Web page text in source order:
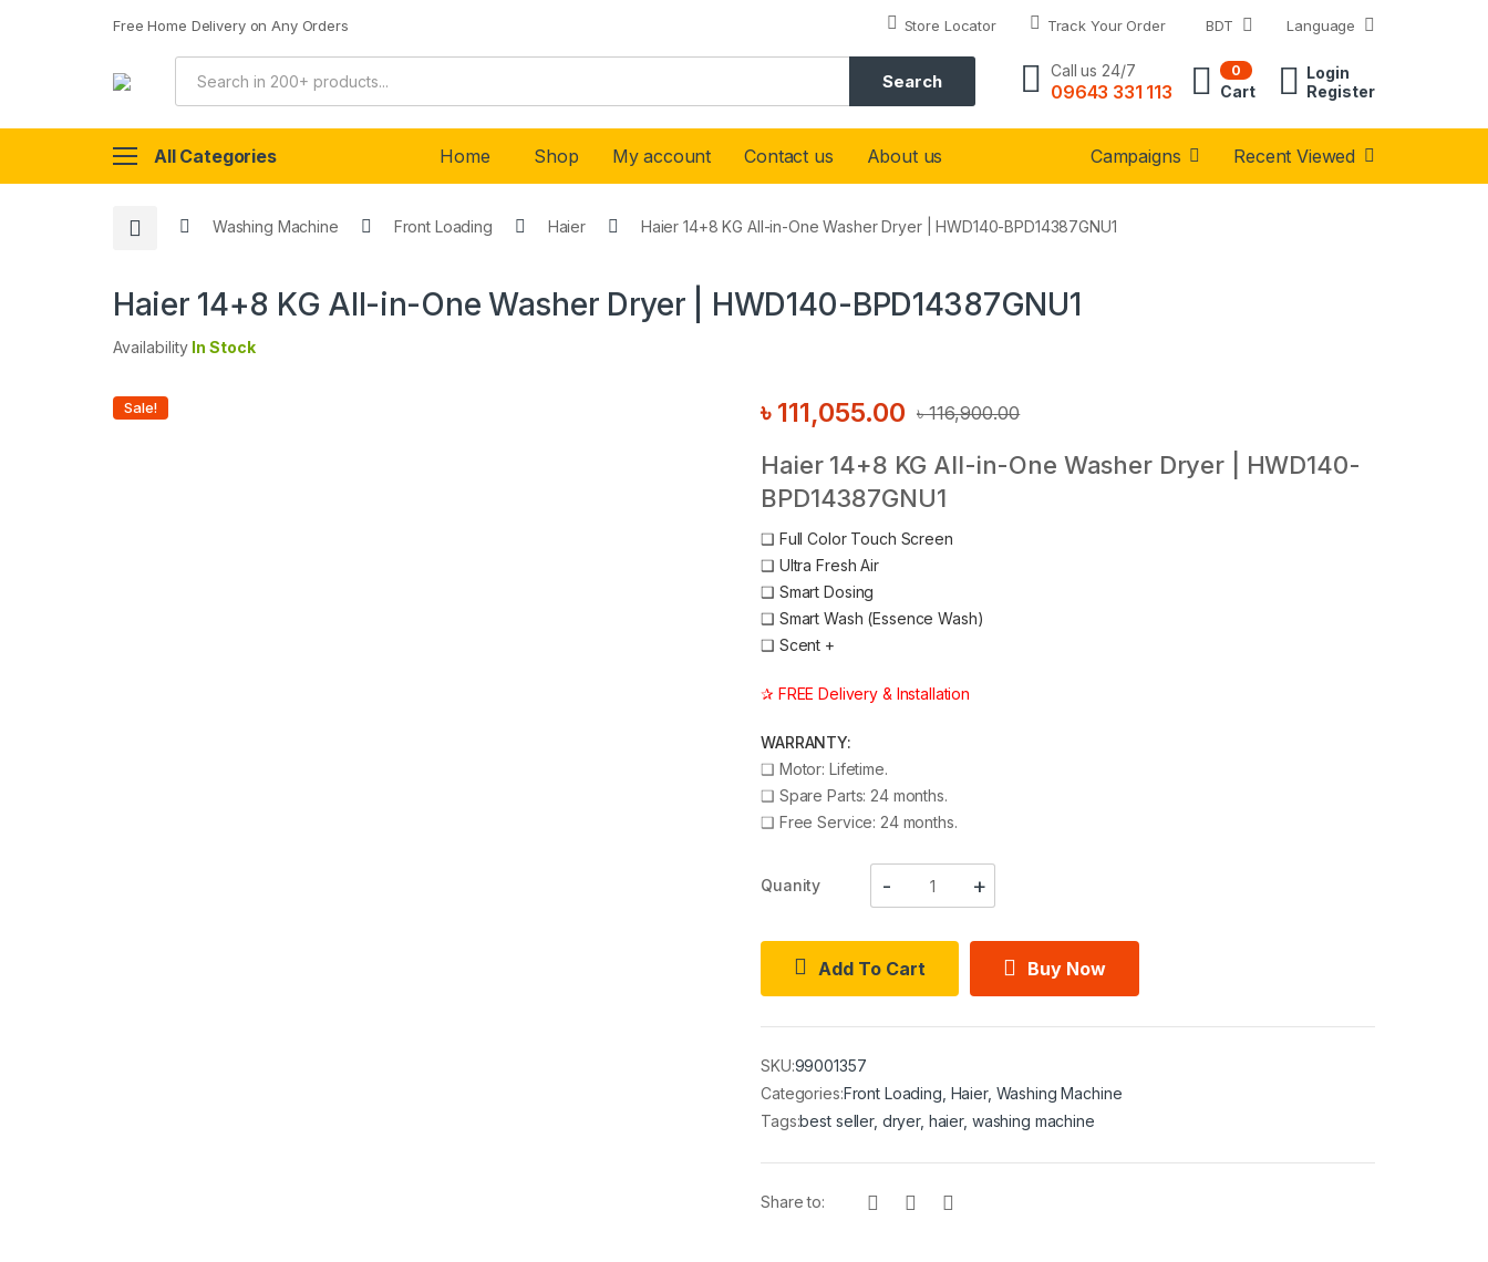
Free Home Delivery on Any Orders Store Locator Track Your Order BDT Language
Search Call us 24/7
09643 331 113
0
Cart
Login
Register
All Categories Home Shop My account Contact us About us Campaigns Recent Viewed
Washing Machine Front Loading Haier Haier 14+8 KG All-in-One Washer Dryer | HWD140-BPD14387GNU1
Haier 14+8 KG All-in-One Washer Dryer | HWD140-BPD14387GNU1
Availability In Stock
Sale! ৳116,900.00
৳ 111,055.00
Haier 14+8 KG All-in-One Washer Dryer | HWD140-
BPD14387GNU1
❑ Full Color Touch Screen
❑ Ultra Fresh Air
❑ Smart Dosing
❑ Smart Wash (Essence Wash)
❑ Scent +
✰ FREE Delivery & Installation
WARRANTY:
❑ Motor: Lifetime.
❑ Spare Parts: 24 months.
❑ Free Service: 24 months.
Quanity
Add To Cart Buy Now
SKU:99001357
Categories:Front Loading Haier, Washing Machine
Tags:best seller, dryer, haier, washing machine
Share to: